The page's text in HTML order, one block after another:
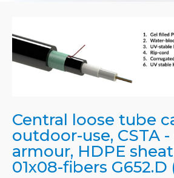
Central loose tube
outdoor-use, CSTA
armour, HDPE
01x08-fibers G652.D